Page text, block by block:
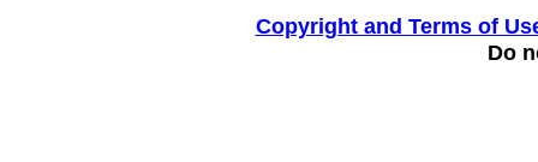
Copyright and Terms of
Do